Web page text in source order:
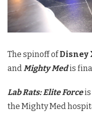
The spinoff ofDisney
andMighty Medis
Lab Rats: Elite Forceis
the Mighty Med